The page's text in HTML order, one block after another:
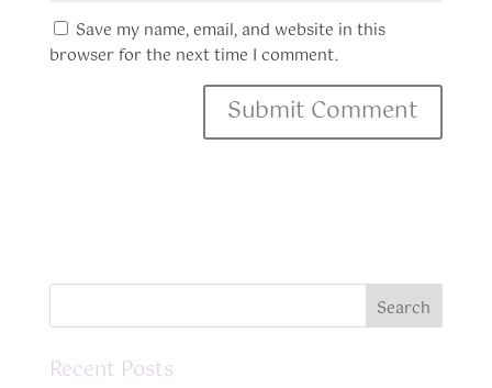
Save my name, email, and website in this
browser for the next time I comment.
Recent Posts